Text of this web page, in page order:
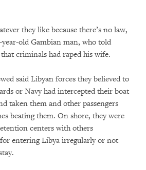
they like because there’s no law,
year-old Gambian man, who told
criminals had raped his wife.
said Libyan forces they believed to
or Navy had intercepted their boat
taken them and other passengers
beating them. On shore, they were
centers with others
entering Libya irregularly or not